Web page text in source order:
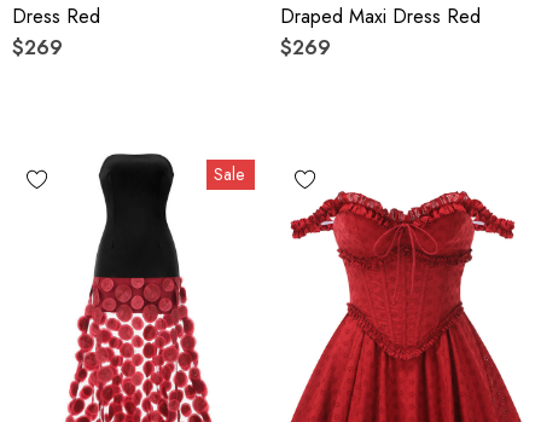
Dress Red
$269
Draped Maxi Dress Red
$269
Sale